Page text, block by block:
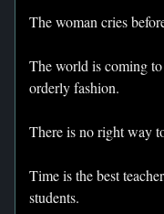
The woman cries
The world is coming
orderly fashion.
There is no right way
Time is the best
students.